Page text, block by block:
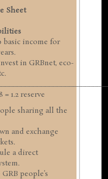
Sheet
income for
in GRBnet, eco-
reserve
sharing all the
and exchange
a direct
people’s